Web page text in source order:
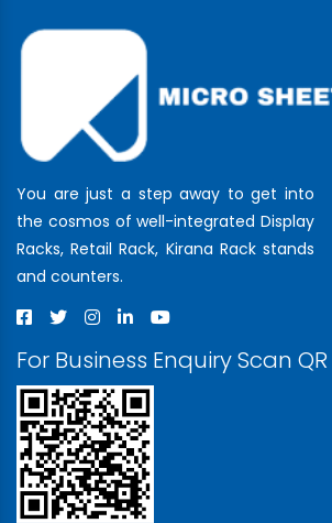
You are just a step away to get into
the cosmos of well-integrated Display
Racks, Retail Rack, Kirana Rack stands
and counters.
For Business Enquiry Scan